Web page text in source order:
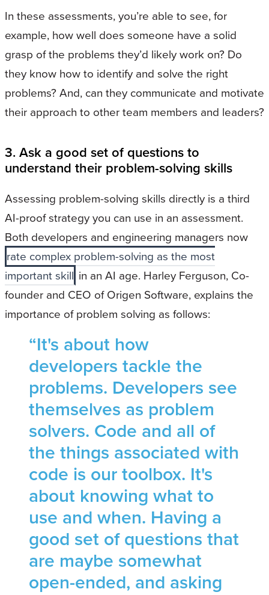
In these assessments, you’re able to see, for
example, how well does someone have a solid
grasp of the problems they’d likely work on? Do
they know how to identify and solve the right
problems? And, can they communicate and motivate
their approach to other team members and leaders?
3. Ask a good set of questions to
understand their problem-solving skills
Assessing problem-solving skills directly is a third
AI-proof strategy you can use in an assessment.
Both developers and engineering managers now
rate complex problem-solving as the most
important skill in an AI age. Harley Ferguson, Co-
founder and CEO of Origen Software, explains the
importance of problem solving as follows:
“It's about how
developers tackle the
problems. Developers see
themselves as problem
solvers. Code and all of
the things associated with
code is our toolbox. It's
about knowing what to
use and when. Having a
good set of questions that
are maybe somewhat
open-ended, and asking